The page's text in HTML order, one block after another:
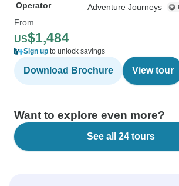
Operator
Adventure Journeys
From
US$1,484
Sign up to unlock savings
Download Brochure View tour
Want to explore even more?
See all 24 tours